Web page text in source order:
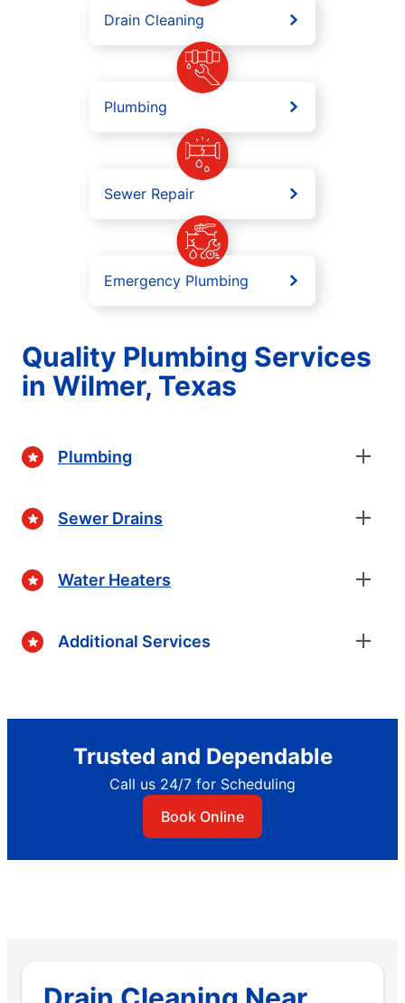
Drain Cleaning
Plumbing
Sewer Repair
Emergency Plumbing
Quality Plumbing Services
in Wilmer, Texas
Plumbing
Sewer Drains
Water Heaters
Additional Services
Trusted and Dependable
Call us 24/7 for Scheduling
Book Online